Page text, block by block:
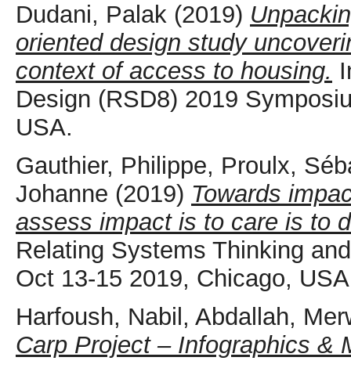
Dudani, Palak (2019)
oriented design study
context of access to housing.
Design (RSD8) 2019
USA.
Gauthier, Philippe, Proulx,
Johanne (2019) Towards
assess impact is to care is to
Relating Systems Thinking
Oct 13-15 2019, Chicago,
Harfoush, Nabil , Abdallah,
Carp Project – Infographics &